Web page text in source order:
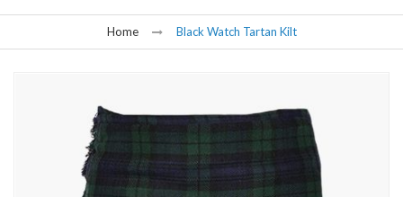
Home Black Watch Tartan Kilt